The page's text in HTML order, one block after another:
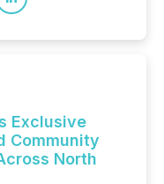
Exclusive
Community
North